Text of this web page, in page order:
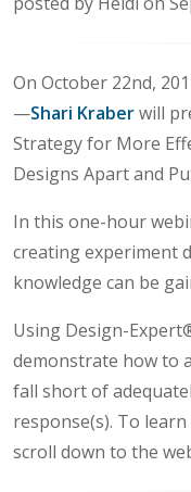
On October 22nd,
—Shari Kraberwill
Strategy for More
Designs Apart and
In this one-hour
creating experiment
knowledge can be
Using Design-
demonstrate how to
fall short of
response(s). To
scroll down to the